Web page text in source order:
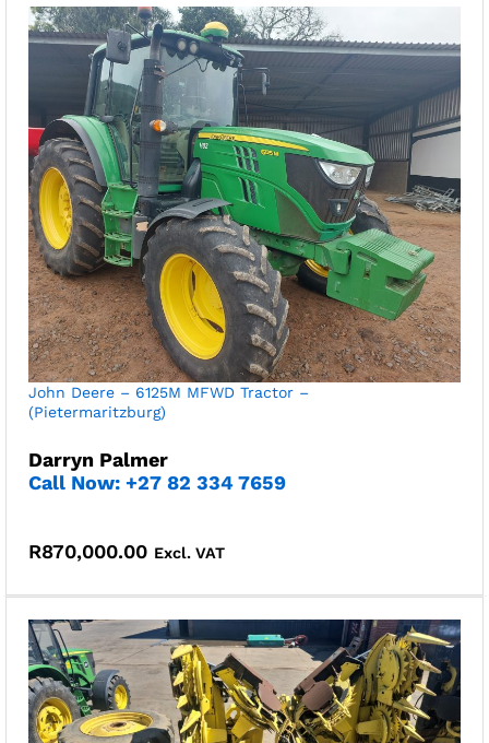
John Deere – 6125M MFWD Tractor –
(Pietermaritzburg)
Darryn Palmer
Call Now: +27 82 334 7659
R870,000.00 Excl. VAT